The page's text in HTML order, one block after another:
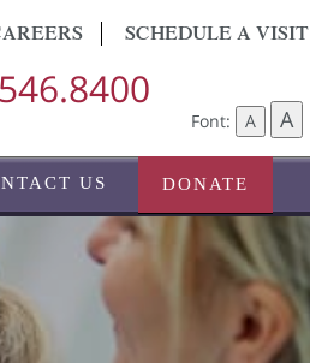
SCHEDULE A VISIT
Font: A A
US DONATE